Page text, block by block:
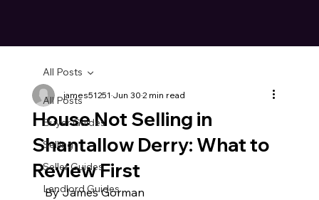
All Posts
Buyer Guides
Selling
Seller Guides
Landlord Guides
All Posts
House Not Selling in
Shantallow Derry: What to
Review First
james51251 Jun 302 min read
By James Gorman